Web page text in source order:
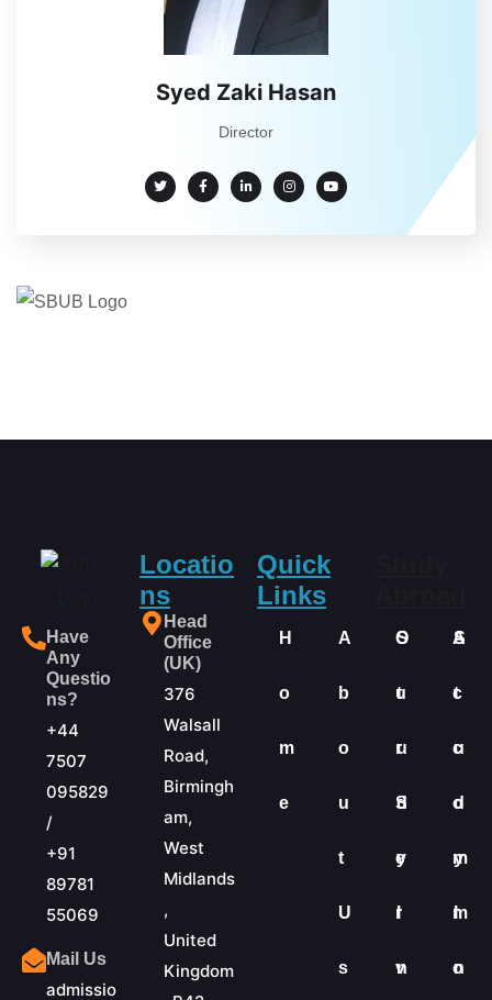
Syed Zaki Hasan
Director
Have
Any
Questio
ns?
+44
7507
095829
/
+91
89781
55069
Mail Us
admissio
Locatio
ns
Head
Office
(UK)
376
Walsall
Road,
Birmingh
am,
West
Midlands
,
United
Kingdom
Quick
Links
H
o
m
e
A
b
o
u
t
U
s
O
u
r
S
e
r
v
A
c
c
o
m
m
o
S
t
u
d
y
I
n
S
t
u
d
y
I
n